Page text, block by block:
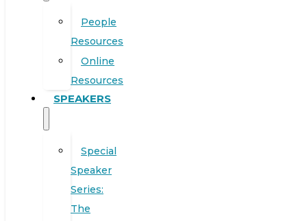
People
Resources
Online
Resources
SPEAKERS
Special
Speaker
Series:
The